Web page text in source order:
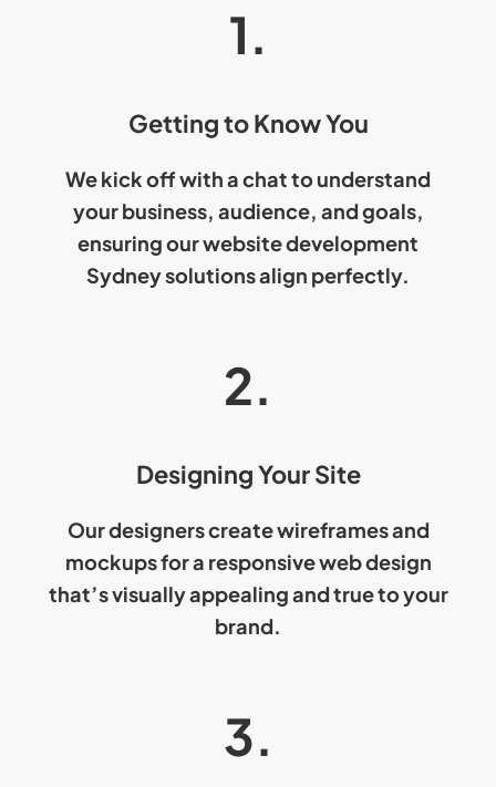
1.
Getting to Know You
We kick off with a chat to understand
your business, audience, and goals,
ensuring ourwebsite development
Sydneysolutions align perfectly.
2.
Designing Your Site
Our designers create wireframes and
mockups for a responsive web design
that’s visually appealing and true to your
brand.
3.